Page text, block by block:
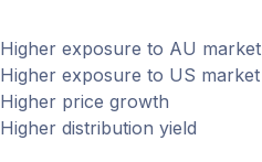
Higher exposure to AU market
Higher exposure to US market
Higher price growth
Higher distribution yield